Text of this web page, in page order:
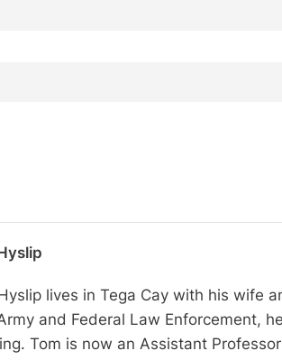
lives in Tega Cay with his wife
and Federal Law Enforcement,
Tom is now an Assistant